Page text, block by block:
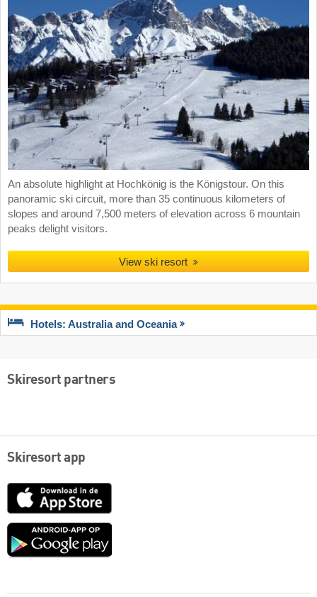
An absolute highlight at Hochkönig is the Königstour. On this
panoramic ski circuit, more than 35 continuous kilometers of
slopes and around 7,500 meters of elevation across 6 mountain
peaks delight visitors.
View ski resort
Hotels: Australia and Oceania
Skiresort partners
Skiresort app
App
Google